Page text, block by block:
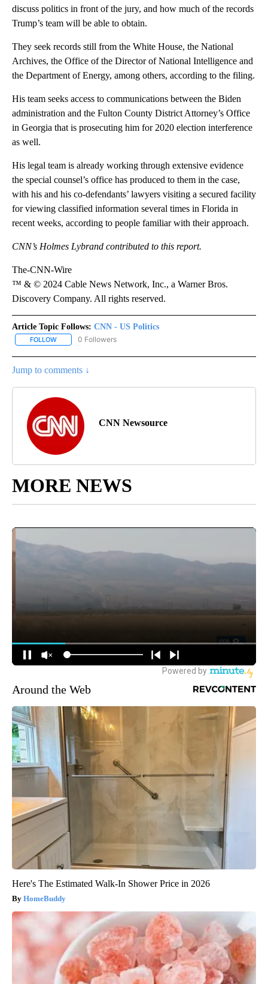
discuss politics in front of the jury, and how much of the records
Trump’s team will be able to obtain.
They seek records still from the White House, the National
Archives, the Office of the Director of National Intelligence and
the Department of Energy, among others, according to the filing.
His team seeks access to communications between the Biden
administration and the Fulton County District Attorney’s Office
in Georgia that is prosecuting him for 2020 election interference
as well.
His legal team is already working through extensive evidence
the special counsel’s office has produced to them in the case,
with his and his co-defendants’ lawyers visiting a secured facility
for viewing classified information several times in Florida in
recent weeks, according to people familiar with their approach.
CNN’s Holmes Lybrand contributed to this report.
The-CNN-Wire
™ & © 2024 Cable News Network, Inc., a Warner Bros.
Discovery Company. All rights reserved.
Article Topic Follows: CNN - US Politics
FOLLOW FOLLOW "CNN - US POLITICS" TO RECEIVE NOTIFICATIONS
0 Followers
Jump to comments ↓
CNN Newsource
MORE NEWS
Around the Web
Here's The Estimated Walk-In Shower Price in 2026
HomeBuddy